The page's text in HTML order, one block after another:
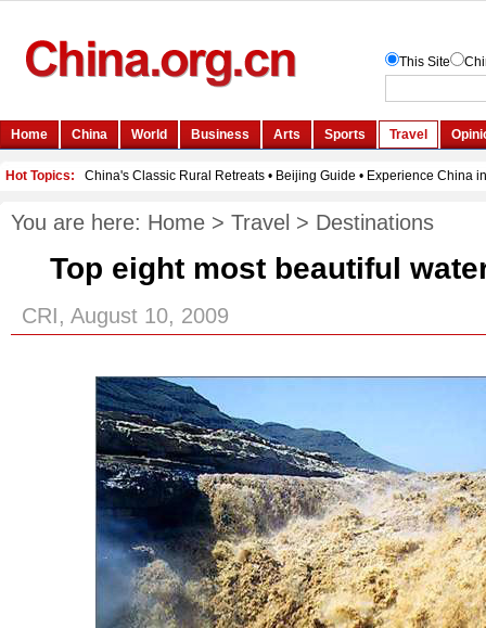
You are here: Home > Travel > Destinations
Top eight most beautiful
CRI, August 10, 2009